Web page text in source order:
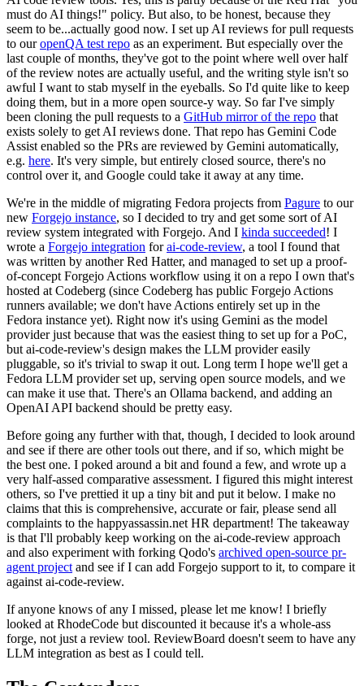
must do AI things!" policy. But also, to be honest, because they
seem to be...actually good now. I set up AI reviews for pull requests
to ouropenQA test repo as an experiment. But especially over the
last couple of months, they've got to the point where well over half
of the review notes are actually useful, and the writing style isn't so
awful I want to stab myself in the eyeballs. So I'd quite like to keep
doing them, but in a more open source-y way. So far I've simply
been cloning the pull requests to a GitHub mirror of the repo that
exists solely to get AI reviews done. That repo has Gemini Code
Assist enabled so the PRs are reviewed by Gemini automatically,
e.g. here. It's very simple, but entirely closed source, there's no
control over it, and Google could take it away at any time.
We're in the middle of migrating Fedora projects from Pagure to our
new Forgejo instance, so I decided to try and get some sort of AI
review system integrated with Forgejo. And I kinda succeeded! I
wrote a Forgejo integration forai-code-review, a tool I found that
was written by another Red Hatter, and managed to set up a proof-
of-concept Forgejo Actions workflow using it on a repo I own that's
hosted at Codeberg (since Codeberg has public Forgejo Actions
runners available; we don't have Actions entirely set up in the
Fedora instance yet). Right now it's using Gemini as the model
provider just because that was the easiest thing to set up for a PoC,
but ai-code-review's design makes the LLM provider easily
pluggable, so it's trivial to swap it out. Long term I hope we'll get a
Fedora LLM provider set up, serving open source models, and we
can make it use that. There's an Ollama backend, and adding an
OpenAI API backend should be pretty easy.
Before going any further with that, though, I decided to look around
and see if there are other tools out there, and if so, which might be
the best one. I poked around a bit and found a few, and wrote up a
very half-assed comparative assessment. I figured this might interest
others, so I've prettied it up a tiny bit and put it below. I make no
claims that this is comprehensive, accurate or fair, please send all
complaints to the happyassassin.net HR department! The takeaway
is that I'll probably keep working on the ai-code-review approach
and also experiment with forking Qodo's archived open-source pr-
agent project and see if I can add Forgejo support to it, to compare it
against ai-code-review.
If anyone knows of any I missed, please let me know! I briefly
looked at RhodeCode but discounted it because it's a whole-ass
forge, not just a review tool. ReviewBoard doesn't seem to have any
LLM integration as best as I could tell.